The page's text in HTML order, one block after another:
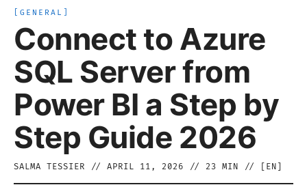
GENERAL
Connect to Azure
SQL Server from
Power BI a Step by
Step Guide 2026
SALMA TESSIER // APRIL 11, 2026 // 23 MIN // [ EN